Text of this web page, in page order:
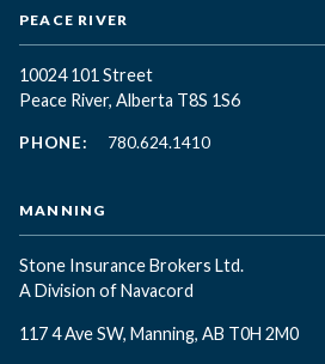
PEACE RIVER
10024 101 Street
Peace River, Alberta T8S 1S6
PHONE: 780.624.1410
MANNING
Stone Insurance Brokers Ltd.
A Division of Navacord
117 4 Ave SW, Manning, AB T0H 2M0